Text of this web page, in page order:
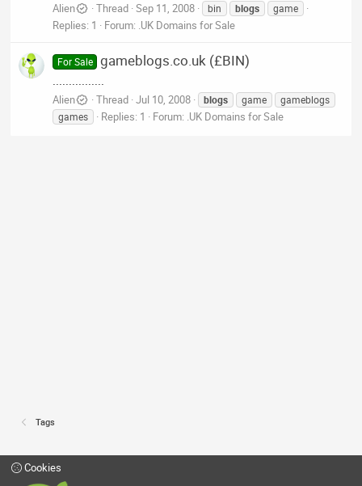
Alien Thread Sep 11, 2008 bin blogs game
Replies: 1 Forum: .UK Domains for Sale
For Sale gameblogs.co.uk (£BIN)
................
Alien Thread Jul 10, 2008 blogs game
gameblogs
games
Replies: 1 Forum: .UK Domains for Sale
Tags
Cookies